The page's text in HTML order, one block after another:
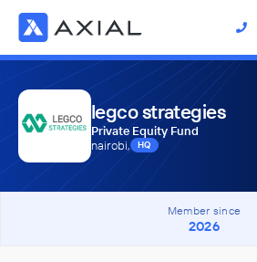
legco strategies
Private Equity Fund
nairobi,
HQ
Member since
2026